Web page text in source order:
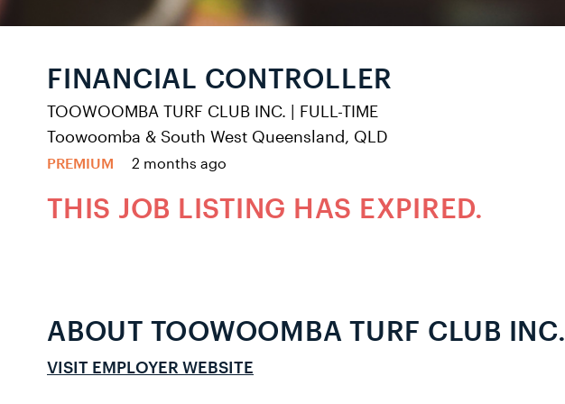
FINANCIAL CONTROLLER
TOOWOOMBA TURF CLUB INC. | FULL-TIME
Toowoomba & South West Queensland, QLD
PREMIUM 2 months ago
THIS JOB LISTING HAS EXPIRED.
ABOUT TOOWOOMBA TURF CLUB INC.
VISIT EMPLOYER WEBSITE